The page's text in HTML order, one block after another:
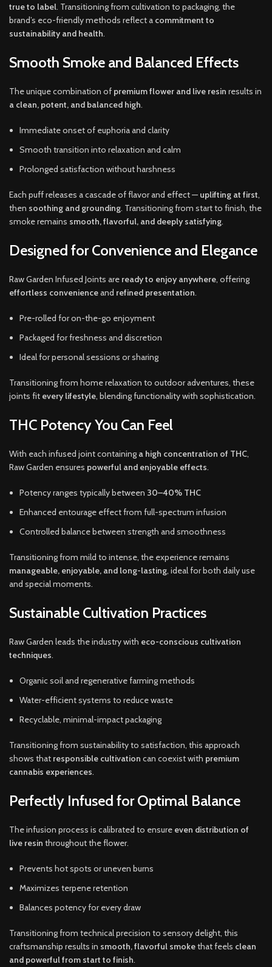
true to label. Transitioning from cultivation to packaging, the
brand’s eco-friendly methods reflect a commitment to
sustainability and health.
Smooth Smoke and Balanced Effects
The unique combination of premium flower and live resin results in
a clean, potent, and balanced high.
Immediate onset of euphoria and clarity
Smooth transition into relaxation and calm
Prolonged satisfaction without harshness
Each puff releases a cascade of flavor and effect — uplifting at first,
then soothing and grounding. Transitioning from start to finish, the
smoke remains smooth, flavorful, and deeply satisfying.
Designed for Convenience and Elegance
Raw Garden Infused Joints are ready to enjoy anywhere, offering
effortless convenienceand refined presentation.
Pre-rolled for on-the-go enjoyment
Packaged for freshness and discretion
Ideal for personal sessions or sharing
Transitioning from home relaxation to outdoor adventures, these
joints fit every lifestyle, blending functionality with sophistication.
THC Potency You Can Feel
With each infused joint containing a high concentration of THC,
Raw Garden ensures powerful and enjoyable effects.
Potency ranges typically between 30–40% THC
Enhanced entourage effect from full-spectrum infusion
Controlled balance between strength and smoothness
Transitioning from mild to intense, the experience remains
manageable, enjoyable, and long-lasting, ideal for both daily use
and special moments.
Sustainable Cultivation Practices
Raw Garden leads the industry with eco-conscious cultivation
techniques.
Organic soil and regenerative farming methods
Water-efficient systems to reduce waste
Recyclable, minimal-impact packaging
Transitioning from sustainability to satisfaction, this approach
shows that responsible cultivation can coexist with premium
cannabis experiences.
Perfectly Infused for Optimal Balance
The infusion process is calibrated to ensure even distribution of
live resin throughout the flower.
Prevents hot spots or uneven burns
Maximizes terpene retention
Balances potency for every draw
Transitioning from technical precision to sensory delight, this
craftsmanship results in smooth, flavorful smokethat feels clean
and powerful from start to finish.